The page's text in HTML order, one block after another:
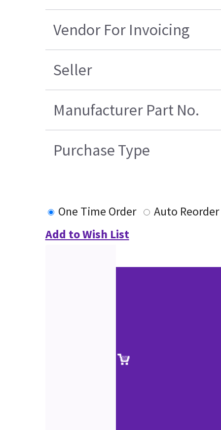
Vendor For Invoicing
Seller
Manufacturer Part No.
Purchase Type
One Time Order
Auto Reorder
Add to Wish List